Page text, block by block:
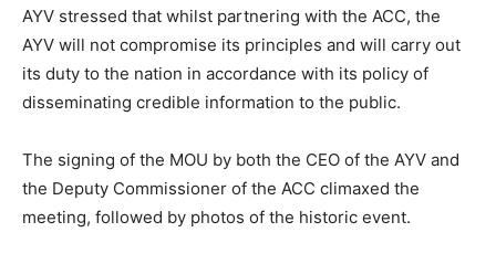
AYV stressed that whilst partnering with the ACC, the
AYV will not compromise its principles and will carry out
its duty to the nation in accordance with its policy of
disseminating credible information to the public.
The signing of the MOU by both the CEO of the AYV and
the Deputy Commissioner of the ACC climaxed the
meeting, followed by photos of the historic event.